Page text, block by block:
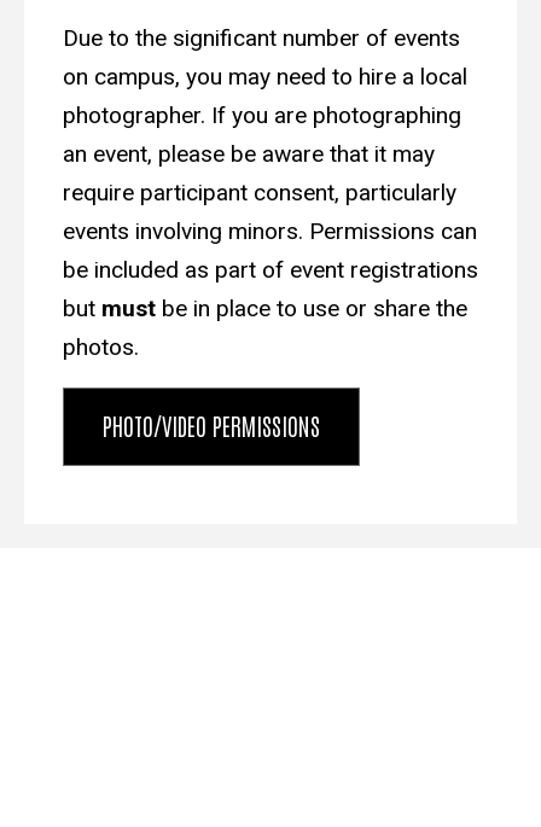
Due to the significant number of events
on campus, you may need to hire a local
photographer. If you are photographing
an event, please be aware that it may
require participant consent, particularly
events involving minors. Permissions can
be included as part of event registrations
but must be in place to use or share the
photos.
PHOTO/VIDEO PERMISSIONS